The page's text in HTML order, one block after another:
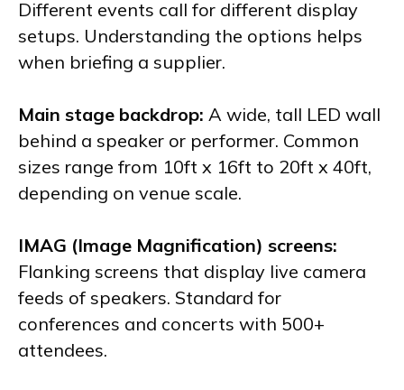
Different events call for different display
setups. Understanding the options helps
when briefing a supplier.
Main stage backdrop: A wide, tall LED wall
behind a speaker or performer. Common
sizes range from 10ft x 16ft to 20ft x 40ft,
depending on venue scale.
IMAG (Image Magnification) screens:
Flanking screens that display live camera
feeds of speakers. Standard for
conferences and concerts with 500+
attendees.